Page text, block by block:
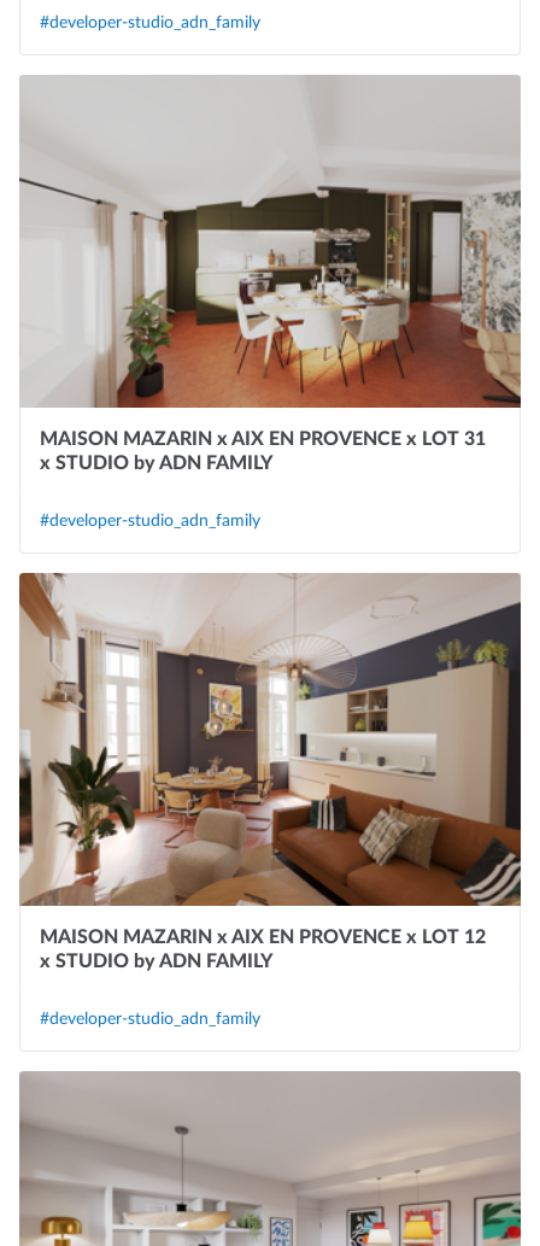
#developer-studio_adn_family
MAISON MAZARIN x AIX EN PROVENCE x LOT 31
x STUDIO by ADN FAMILY
#developer-studio_adn_family
MAISON MAZARIN x AIX EN PROVENCE x LOT 12
x STUDIO by ADN FAMILY
#developer-studio_adn_family